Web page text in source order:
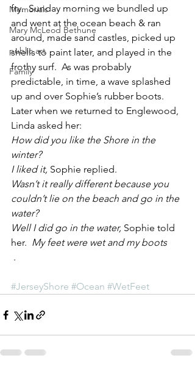
Memorials
Mary McLeod Bethune
public art
Family
fry.  Sunday morning we bundled up
and went at the ocean beach & ran
around, made sand castles, picked up
shells to paint later, and played in the
frothy surf.  As was probably
predictable, in time, a wave splashed
up and over Sophie’s rubber boots.
Later when we returned to Englewood,
Linda asked her:
How did you like the Shore in the
winter?
I liked it, Sophie replied.
Wasn’t it really different because you
couldn’t lie on the beach and go in the
water?
Well I did go in the water, Sophie told
her. My feet were wet and my boots
.
#JerseyShore #Ocean #WetFeet